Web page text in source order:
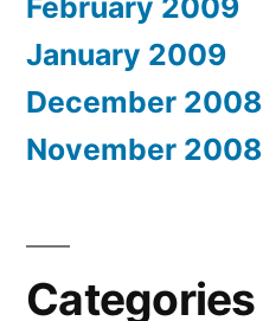
February 2009
January 2009
December 2008
November 2008
Categories